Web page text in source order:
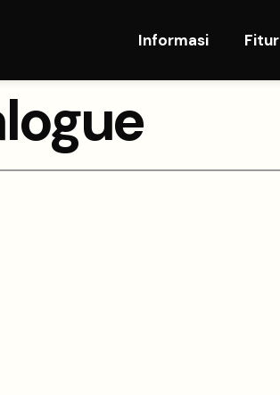
Informasi Fitur